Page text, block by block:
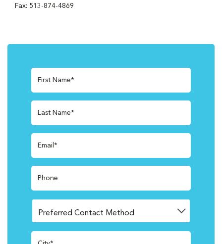
Fax: 513-874-4869
First Name*
Last Name*
Email*
Phone